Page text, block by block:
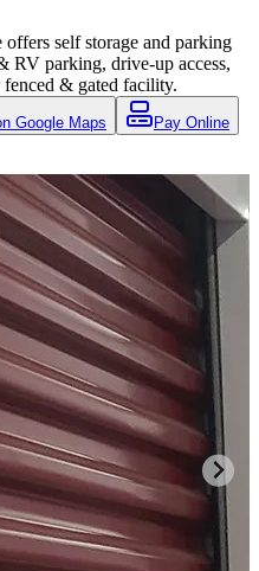
self storage and parking
RV parking, drive-up access,
& gated facility.
Google Maps Pay Online